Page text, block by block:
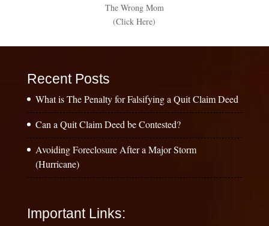
The Wrong Mom
(Click Here)
Recent Posts
What is The Penalty for Falsifying a Quit Claim Deed
Can a Quit Claim Deed be Contested?
Avoiding Foreclosure After a Major Storm
(Hurricane)
Important Links: